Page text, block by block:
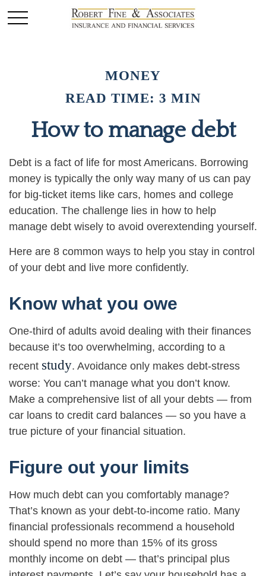
MONEY
READ TIME: 3 MIN
How to manage debt
Debt is a fact of life for most Americans. Borrowing
money is typically the only way many of us can pay
for big-ticket items like cars, homes and college
education. The challenge lies in how to help
manage debt wisely to avoid overextending yourself.
Here are 8 common ways to help you stay in control
of your debt and live more confidently.
Know what you owe
One-third of adults avoid dealing with their finances
because it’s too overwhelming, according to a
recent study. Avoidance only makes debt-stress
worse: You can’t manage what you don’t know.
Make a comprehensive list of all your debts — from
car loans to credit card balances — so you have a
true picture of your financial situation.
Figure out your limits
How much debt can you comfortably manage?
That’s known as your debt-to-income ratio. Many
financial professionals recommend a household
should spend no more than 15% of its gross
monthly income on debt — that’s principal plus